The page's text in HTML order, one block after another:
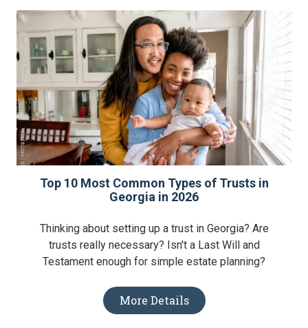
Top 10 Most Common Types of Trusts in
Georgia in 2026
Thinking about setting up a trust in Georgia? Are
trusts really necessary? Isn't a Last Will and
Testament enough for simple estate planning?
More Details